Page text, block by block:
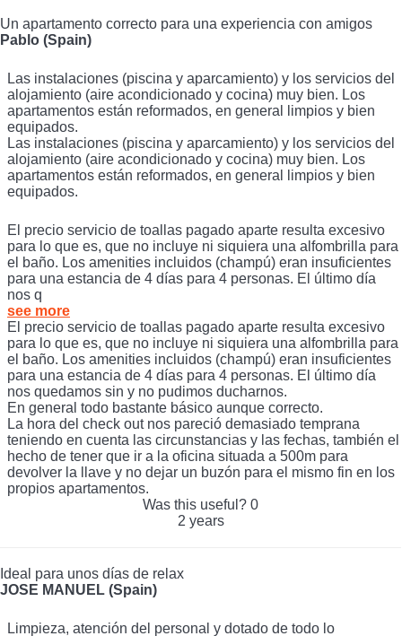
Un apartamento correcto para una experiencia con amigos
Pablo (Spain)
Las instalaciones (piscina y aparcamiento) y los servicios del
alojamiento (aire acondicionado y cocina) muy bien. Los
apartamentos están reformados, en general limpios y bien
equipados.
Las instalaciones (piscina y aparcamiento) y los servicios del
alojamiento (aire acondicionado y cocina) muy bien. Los
apartamentos están reformados, en general limpios y bien
equipados.
El precio servicio de toallas pagado aparte resulta excesivo
para lo que es, que no incluye ni siquiera una alfombrilla para
el baño. Los amenities incluidos (champú) eran insuficientes
para una estancia de 4 días para 4 personas. El último día
nos q
see more
El precio servicio de toallas pagado aparte resulta excesivo
para lo que es, que no incluye ni siquiera una alfombrilla para
el baño. Los amenities incluidos (champú) eran insuficientes
para una estancia de 4 días para 4 personas. El último día
nos quedamos sin y no pudimos ducharnos.
En general todo bastante básico aunque correcto.
La hora del check out nos pareció demasiado temprana
teniendo en cuenta las circunstancias y las fechas, también el
hecho de tener que ir a la oficina situada a 500m para
devolver la llave y no dejar un buzón para el mismo fin en los
propios apartamentos.
Was this useful? 0
2 years
Ideal para unos días de relax
JOSE MANUEL (Spain)
Limpieza, atención del personal y dotado de todo lo